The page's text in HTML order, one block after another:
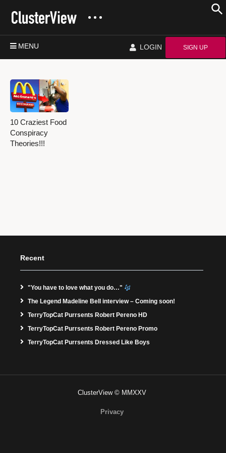
MENU LOGIN SIGN UP
10 Craziest Food
Conspiracy
Theories!!!
Recent
"You have to love what you do…"
The Legend Madeline Bell interview – Coming soon!
TerryTopCat Purrsents Robert Pereno HD
TerryTopCat Purrsents Robert Pereno Promo
TerryTopCat Purrsents Dressed Like Boys
ClusterView © MMXXV
Privacy